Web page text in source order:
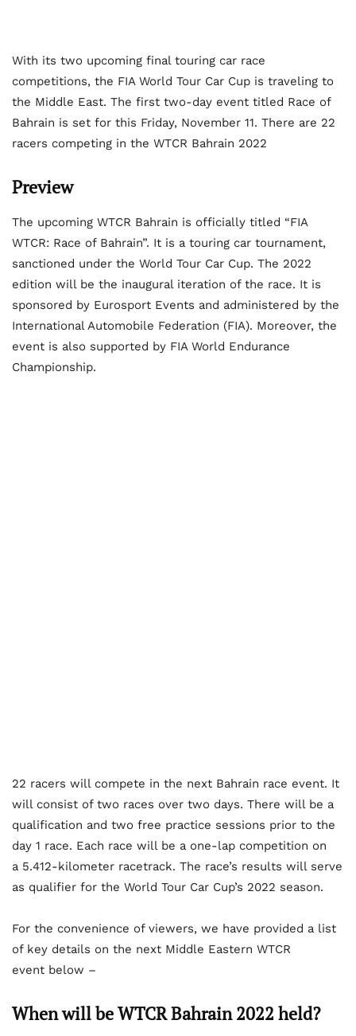
With its two upcoming final touring car race
competitions, the FIA World Tour Car Cup is traveling to
the Middle East. The first two-day event titled Race of
Bahrain is set for this Friday, November 11. There are 22
racers competing in the WTCR Bahrain 2022
Preview
The upcoming WTCR Bahrain is officially titled “FIA
WTCR: Race of Bahrain”. It is a touring car tournament,
sanctioned under the World Tour Car Cup. The 2022
edition will be the inaugural iteration of the race. It is
sponsored by Eurosport Events and administered by the
International Automobile Federation (FIA). Moreover, the
event is also supported by FIA World Endurance
Championship.
22 racers will compete in the next Bahrain race event. It
will consist of two races over two days. There will be a
qualification and two free practice sessions prior to the
day 1 race. Each race will be a one-lap competition on
a 5.412-kilometer racetrack. The race’s results will serve
as qualifier for the World Tour Car Cup’s 2022 season.
For the convenience of viewers, we have provided a list
of key details on the next Middle Eastern WTCR
event below –
When will be WTCR Bahrain 2022 held?